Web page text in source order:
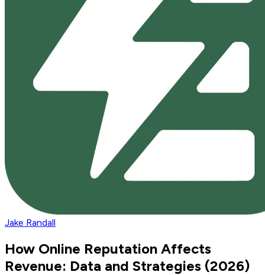
Jake Randall
How Online Reputation Affects
Revenue: Data and Strategies (2026)